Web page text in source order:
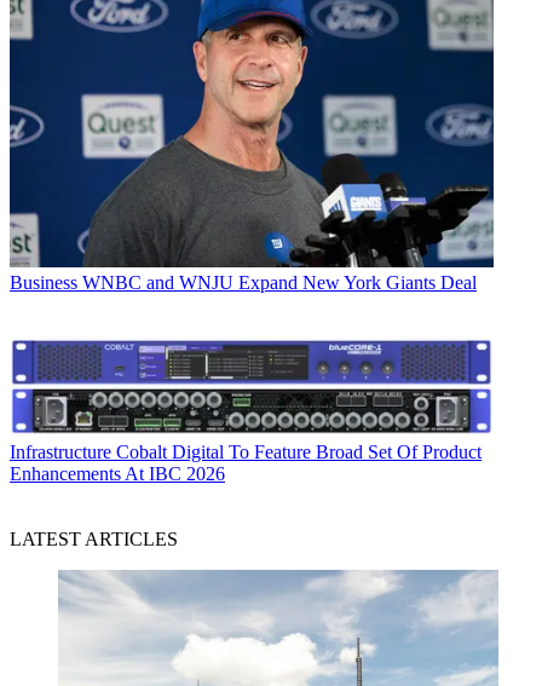
Business WNBC and WNJU Expand New York Giants Deal
Infrastructure Cobalt Digital To Feature Broad Set Of Product
Enhancements At IBC 2026
LATEST ARTICLES